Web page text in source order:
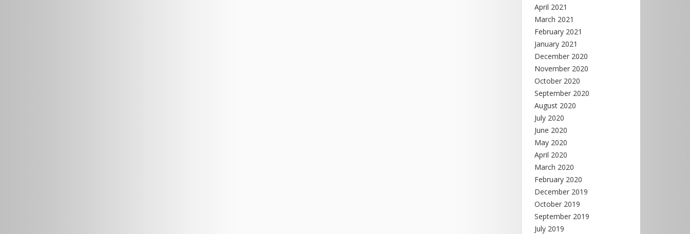
April 2021
March 2021
February 2021
January 2021
December 2020
November 2020
October 2020
September 2020
August 2020
July 2020
June 2020
May 2020
April 2020
March 2020
February 2020
December 2019
October 2019
September 2019
July 2019